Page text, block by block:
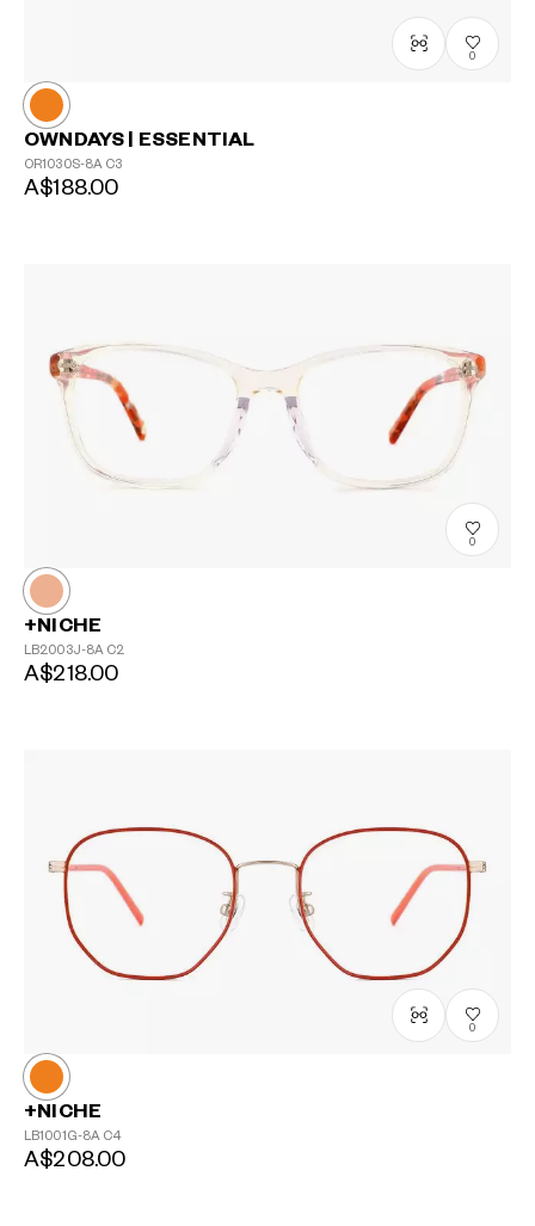
0
OWNDAYS | ESSENTIAL
OR1030S-8A C3
A$188.00
0
+NICHE
LB2003J-8A C2
A$218.00
0
+NICHE
LB1001G-8A C4
A$208.00